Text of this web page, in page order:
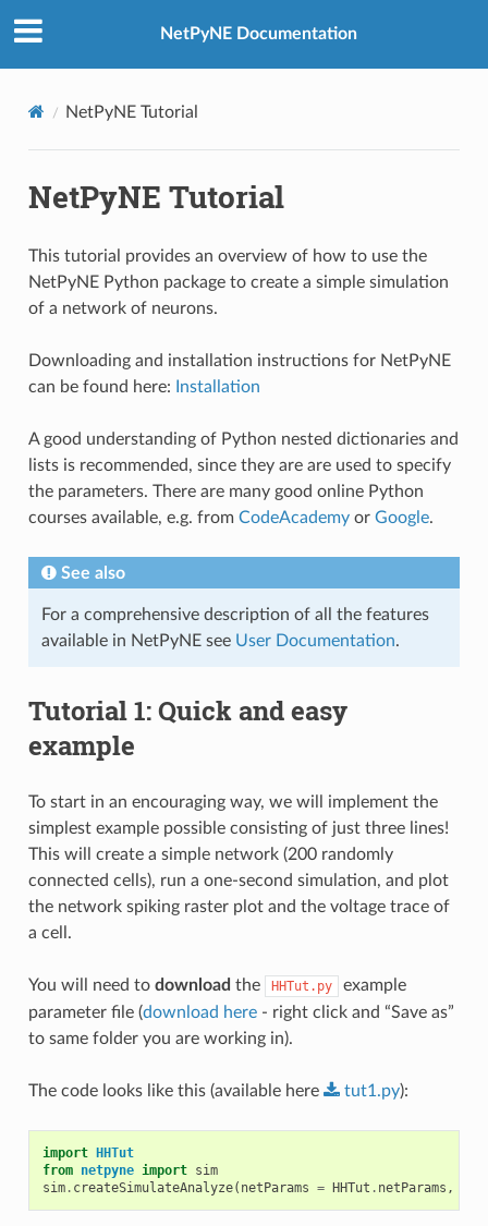
NetPyNE Documentation
NetPyNE Tutorial
NetPyNE Tutorial
This tutorial provides an overview of how to use the
NetPyNE Python package to create a simple simulation
of a network of neurons.
Downloading and installation instructions for NetPyNE
can be found here:
Installation
A good understanding of Python nested dictionaries and
lists is recommended, since they are are used to specify
the parameters. There are many good online Python
courses available, e.g. from CodeAcademyor Google.
See also
For a comprehensive description of all the features
available in NetPyNE see User Documentation.
Tutorial 1: Quick and easy
example
To start in an encouraging way, we will implement the
simplest example possible consisting of just three lines!
This will create a simple network (200 randomly
connected cells), run a one-second simulation, and plot
the network spiking raster plot and the voltage trace of
a cell.
You will need to download the HHTut.py
example
parameter file (download here- right click and “Save as”
to same folder you are working in).
The code looks like this (available here tut1.py):
import HHTut
from netpyne import sim
sim. createSimulateAnalyze( netParams = HHTut . netParams ,